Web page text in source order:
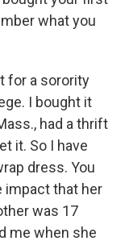
what you
for a sorority
I bought it
had a thrift
it. So I have
dress. You
impact that her
was 17
me when she